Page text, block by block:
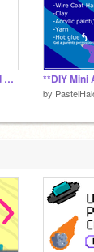
Run Wild, Be Free and Be Yourself
by